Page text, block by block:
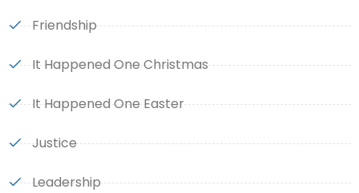
Friendship
It Happened One Christmas
It Happened One Easter
Justice
Leadership